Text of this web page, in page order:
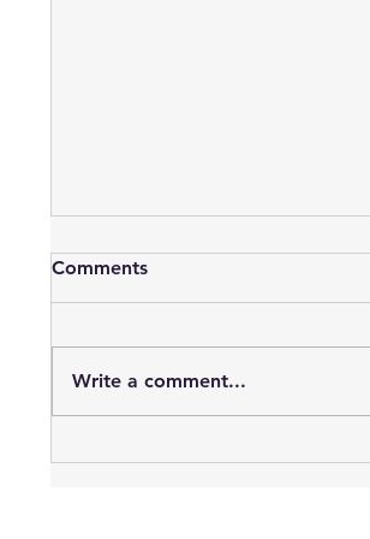
Comments
Write a comment...